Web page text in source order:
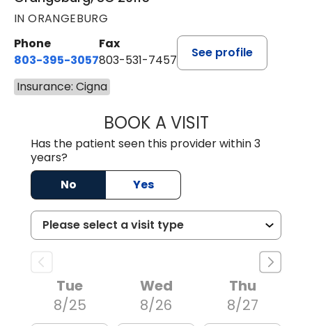
IN ORANGEBURG
Phone
803-395-3057
Fax
803-531-7457
See profile
Insurance: Cigna
BOOK A VISITJOHN H.
Has the patient seen this provider within 3
years?
No
Yes
Tue
8/25
Wed
8/26
Thu
8/27